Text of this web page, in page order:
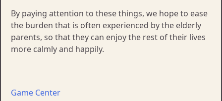
By paying attention to these things, we hope to ease
the burden that is often experienced by the elderly
parents, so that they can enjoy the rest of their lives
more calmly and happily.
Game Center